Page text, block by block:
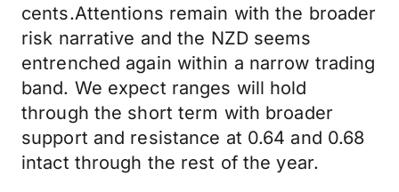
cents.Attentions remain with the broader
risk narrative and the NZD seems
entrenched again within a narrow trading
band. We expect ranges will hold
through the short term with broader
support and resistance at 0.64 and 0.68
intact through the rest of the year.